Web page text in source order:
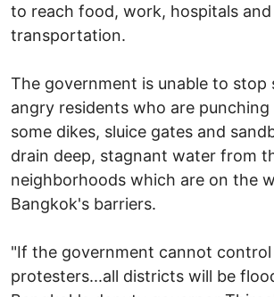
to reach food, work, hospitals and
transportation.
The government is unable to stop
angry residents who are
some dikes, sluice gates and
drain deep, stagnant water from
neighborhoods which are on the
Bangkok's barriers.
"If the government cannot
protesters...all districts will be